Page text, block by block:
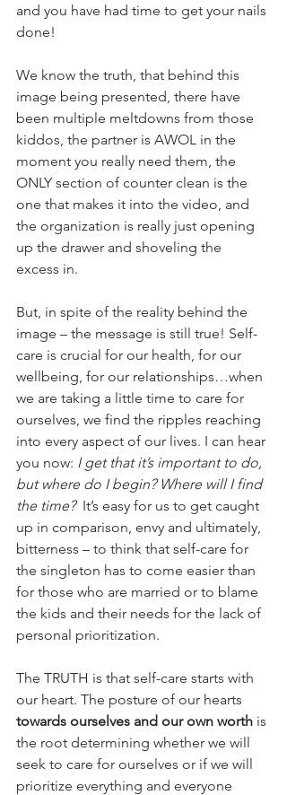
and you have had time to get your nails
done!
We know the truth, that behind this
image being presented, there have
been multiple meltdowns from those
kiddos, the partner is AWOL in the
moment you really need them, the
ONLY section of counter clean is the
one that makes it into the video, and
the organization is really just opening
up the drawer and shoveling the
excess in.
But, in spite of the reality behind the
image – the message is still true! Self-
care is crucial for our health, for our
wellbeing, for our relationships…when
we are taking a little time to care for
ourselves, we find the ripples reaching
into every aspect of our lives. I can hear
you now: I get that it’s important to do,
but where do I begin? Where will I find
the time? It’s easy for us to get caught
up in comparison, envy and ultimately,
bitterness – to think that self-care for
the singleton has to come easier than
for those who are married or to blame
the kids and their needs for the lack of
personal prioritization.
The TRUTH is that self-care starts with
our heart. The posture of our hearts
towards ourselves and our own worth is
the root determining whether we will
seek to care for ourselves or if we will
prioritize everything and everyone